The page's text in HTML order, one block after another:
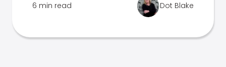
6 min read Dot Blake